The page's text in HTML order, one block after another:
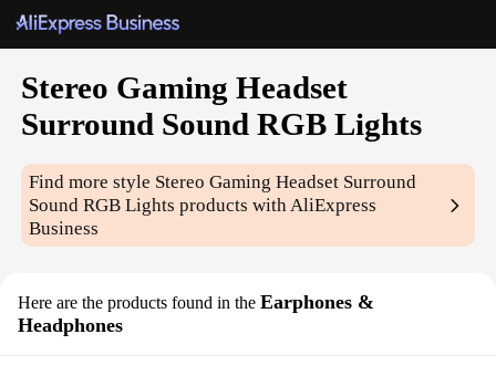
Stereo Gaming Headset
Surround Sound RGB Lights
Find more style Stereo Gaming Headset Surround
Sound RGB Lights products with AliExpress
Business
Here are the products found in the Earphones &
Headphones